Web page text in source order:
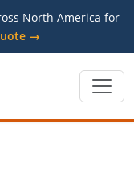
North America for
→